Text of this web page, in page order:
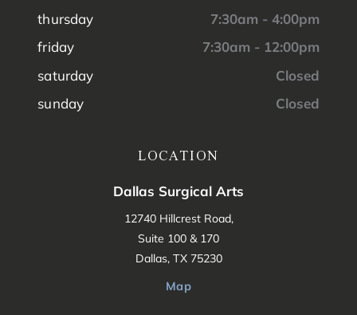
thursday
7:30am - 4:00pm
friday
7:30am - 12:00pm
saturday
Closed
sunday
Closed
LOCATION
Dallas Surgical Arts
12740 Hillcrest Road,
Suite 100 & 170
Dallas, TX 75230
Map